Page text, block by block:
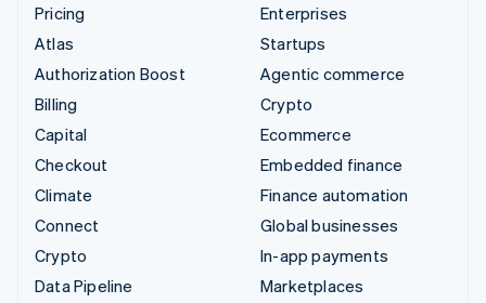
Pricing
Atlas
Authorization Boost
Billing
Capital
Checkout
Climate
Connect
Crypto
Data Pipeline
Enterprises
Startups
Agentic commerce
Crypto
Ecommerce
Embedded finance
Finance automation
Global businesses
In-app payments
Marketplaces